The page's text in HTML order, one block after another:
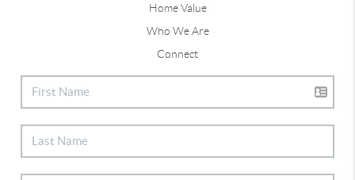
Home Value
Who We Are
Connect